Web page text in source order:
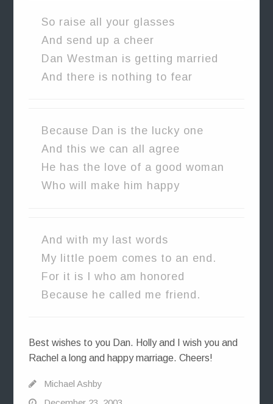
So raise all your glasses
And send up a cheer
Dan Westman is getting married
And there is nothing to fear
Because Dan is the lucky one
And this we can all agree
He has the love of a good woman
Who will make him happy
And with my last words
My little poem comes to an end.
For it is I who am honored
Because he called me friend.
Best wishes to you Dan. Holly and I wish you and
Rachel a long and happy marriage. Cheers!
Michael Ashby